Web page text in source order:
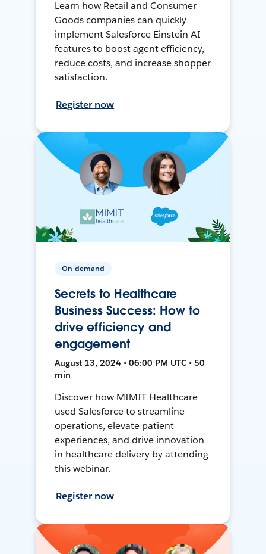
Learn how Retail and Consumer
Goods companies can quickly
implement Salesforce Einstein AI
features to boost agent efficiency,
reduce costs, and increase shopper
satisfaction.
Register now
On-demand
Secrets to Healthcare
Business Success: How to
drive efficiency and
engagement
August 13, 2024 • 06:00 PM UTC • 50
min
Discover how MIMIT Healthcare
used Salesforce to streamline
operations, elevate patient
experiences, and drive innovation
in healthcare delivery by attending
this webinar.
Register now